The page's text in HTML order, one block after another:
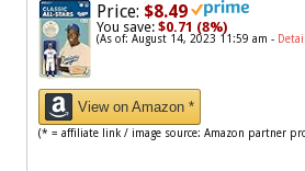
Price: $8.49
You save: $0.71 (8%)
(As of: August 14, 2023 11:59 am -
View on Amazon *
(* = affiliate link / image source: Amazon partner